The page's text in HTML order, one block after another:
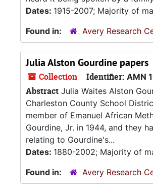
Dates: 1915-2007; Majority of
Found in:
Avery Research
Julia Alston Gourdine papers
Collection Identifier: AMN
Abstract Julia Waites Alston
Charleston County School
member of Emanuel African
Gourdine, Jr. in 1944, and they
relating to Gourdine's...
Dates: 1880-2002; Majority of
Found in:
Avery Research